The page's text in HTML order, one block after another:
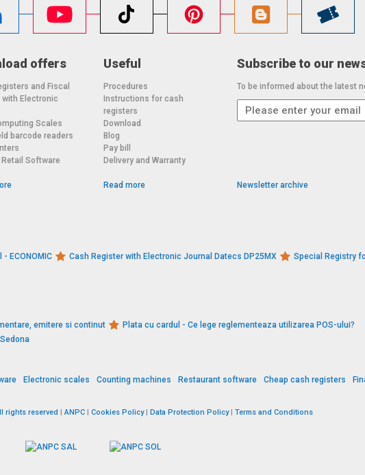
offers
and Fiscal
Electronic
Scales
barcode readers
Software
Useful
Procedures
Instructions for cash
registers
Download
Blog
Pay bill
Delivery and Warranty
Read more
Subscribe to our
To be informed about the latest
Newsletter archive
ECONOMIC Cash Register with Electronic Journal Datecs DP25MX
Special Registry
emitere si continut
Plata cu cardul - Ce lege reglementeaza utilizarea POS-ului?
Electronic scales Counting machines Restaurant software Cheap cash registers
rights reserved | ANPC | Cookies Policy| Data Protection Policy| Terms and Conditions